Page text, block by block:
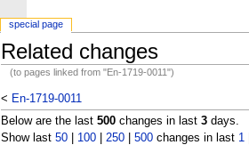
Related changes
(to pages linked from "En-1719-0011")
< En-1719-0011
Below are the last 500changes in last 3days.
Show last 50| 100| 250| 500changes in last 1|
special page